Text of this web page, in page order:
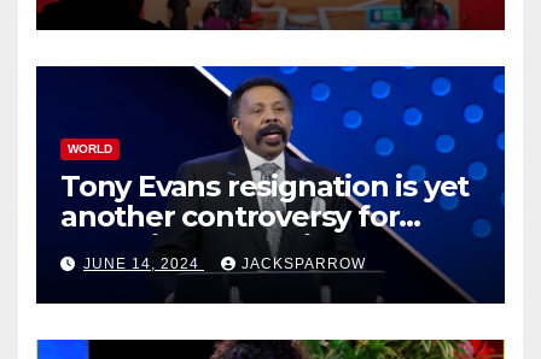
WORLD
Tony Evans resignation is yet
another controversy for
celebrity pastors in USA
JUNE 14, 2024 JACKSPARROW